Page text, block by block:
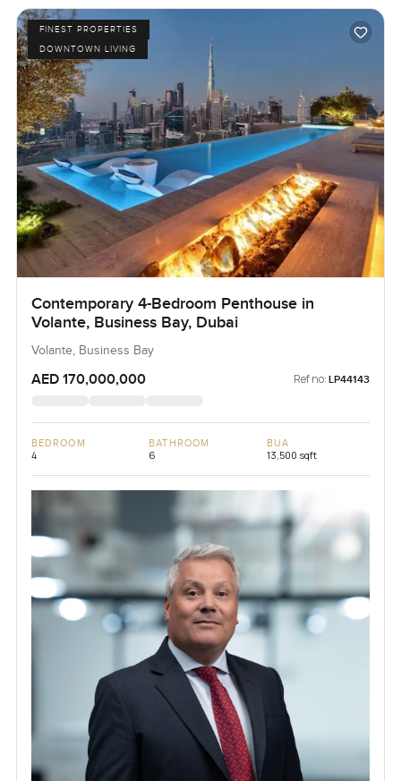
FINEST PROPERTIES
DOWNTOWN LIVING
Contemporary 4-Bedroom Penthouse in
Volante, Business Bay, Dubai
Volante, Business Bay
AED 170,000,000 Ref no: LP44143
BEDROOM
4
BATHROOM
6
BUA
13,500 sqft